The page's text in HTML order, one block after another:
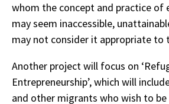
whom the concept and practice of
may seem inaccessible,
may not consider it appropriate to
Another project will focus on
Entrepreneurship’, which will
and other migrants who wish to